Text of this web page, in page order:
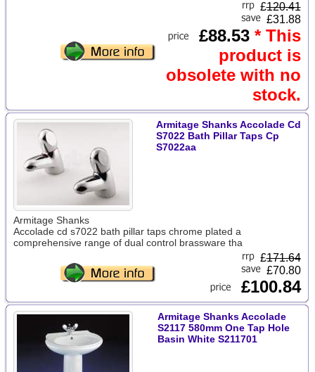
£120.41
£31.88
£88.53 * This
product is
obsolete with no
stock.
Armitage Shanks Accolade Cd
S7022 Bath Pillar Taps Cp
S7022aa
Armitage Shanks
Accolade cd s7022 bath pillar taps chrome plated a
comprehensive range of dual control brassware tha
£171.64
£70.80
£100.84
Armitage Shanks Accolade
S2117 580mm One Tap Hole
Basin White S211701